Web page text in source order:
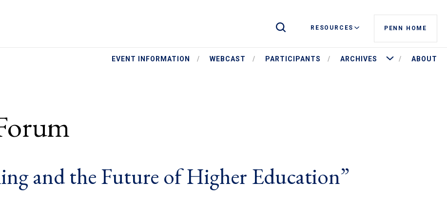
EVENT INFORMATION WEBCAST PARTICIPANTS ARCHIVES More ArchivesABOUT
Toggle Site SearchRESOURCES PENN HOME
and the Future of Higher Education”